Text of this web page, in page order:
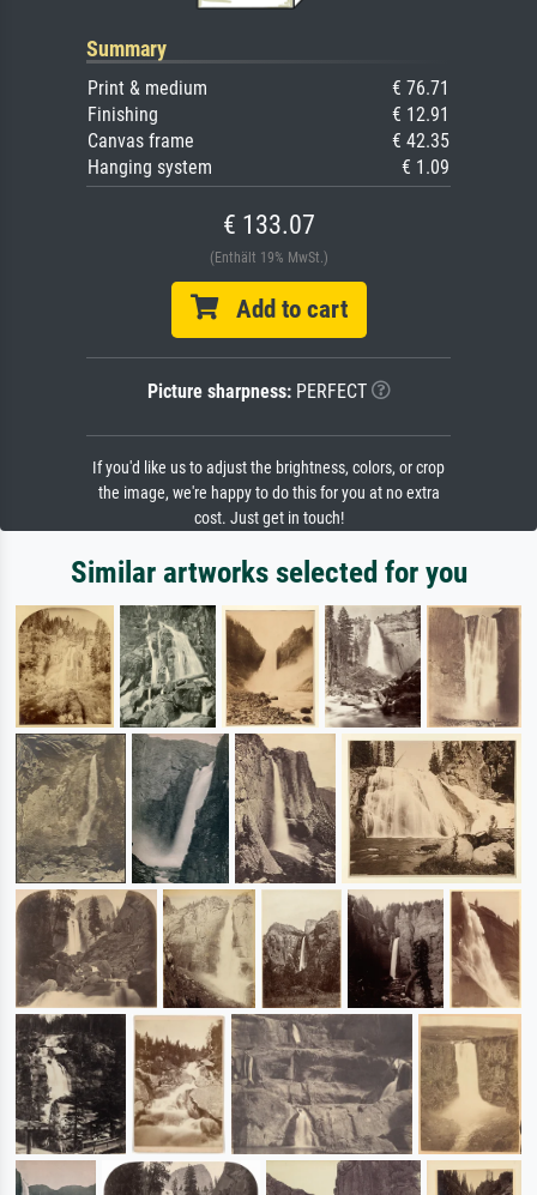
Summary
Print & medium
€ 76.71
Finishing
€ 12.91
Canvas frame
€ 42.35
Hanging system
€ 1.09
€ 133.07
(Enthält 19% MwSt.)
Add to cart
Picture sharpness:PERFECT
If you'd like us to adjust the brightness, colors, or crop
the image, we're happy to do this for you at no extra
cost. Just get in touch!
Similar artworks selected for you